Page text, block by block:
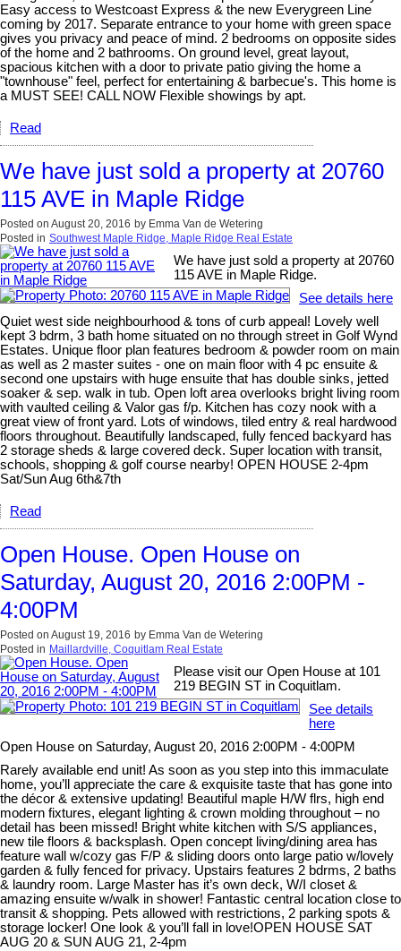
Easy access to Westcoast Express & the new Everygreen Line
coming by 2017. Separate entrance to your home with green space
gives you privacy and peace of mind. 2 bedrooms on opposite sides
of the home and 2 bathrooms. On ground level, great layout,
spacious kitchen with a door to private patio giving the home a
"townhouse" feel, perfect for entertaining & barbecue's. This home is
a MUST SEE! CALL NOW Flexible showings by apt.
Read
We have just sold a property at 20760
115 AVE in Maple Ridge
Posted on August 20, 2016 by Emma Van de Wetering
Posted in Southwest Maple Ridge, Maple Ridge Real Estate
We have just sold a property at 20760
115 AVE in Maple Ridge.
See details here
Quiet west side neighbourhood & tons of curb appeal! Lovely well
kept 3 bdrm, 3 bath home situated on no through street in Golf Wynd
Estates. Unique floor plan features bedroom & powder room on main
as well as 2 master suites - one on main floor with 4 pc ensuite &
second one upstairs with huge ensuite that has double sinks, jetted
soaker & sep. walk in tub. Open loft area overlooks bright living room
with vaulted ceiling & Valor gas f/p. Kitchen has cozy nook with a
great view of front yard. Lots of windows, tiled entry & real hardwood
floors throughout. Beautifully landscaped, fully fenced backyard has
2 storage sheds & large covered deck. Super location with transit,
schools, shopping & golf course nearby! OPEN HOUSE 2-4pm
Sat/Sun Aug 6th&7th
Read
Open House. Open House on
Saturday, August 20, 2016 2:00PM -
4:00PM
Posted on August 19, 2016 by Emma Van de Wetering
Posted in Maillardville, Coquitlam Real Estate
Please visit our Open House at 101
219 BEGIN ST in Coquitlam.
See details
here
Open House on Saturday, August 20, 2016 2:00PM - 4:00PM
Rarely available end unit! As soon as you step into this immaculate
home, you’ll appreciate the care & exquisite taste that has gone into
the décor & extensive updating! Beautiful maple H/W flrs, high end
modern fixtures, elegant lighting & crown molding throughout – no
detail has been missed! Bright white kitchen with S/S appliances,
new tile floors & backsplash. Open concept living/dining area has
feature wall w/cozy gas F/P & sliding doors onto large patio w/lovely
garden & fully fenced for privacy. Upstairs features 2 bdrms, 2 baths
& laundry room. Large Master has it’s own deck, W/I closet &
amazing ensuite w/walk in shower! Fantastic central location close to
transit & shopping. Pets allowed with restrictions, 2 parking spots &
storage locker! One look & you’ll fall in love!OPEN HOUSE SAT
AUG 20 & SUN AUG 21, 2-4pm